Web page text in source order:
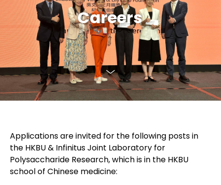
Careers
Applications are invited for the following posts in
the HKBU & Infinitus Joint Laboratory for
Polysaccharide Research, which is in the HKBU
school of Chinese medicine: